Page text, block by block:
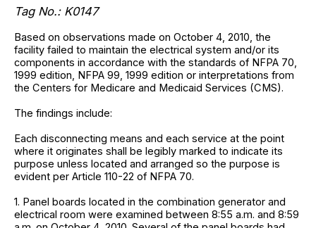
Tag No.: K0147
Based on observations made on October 4, 2010, the
facility failed to maintain the electrical system and/or its
components in accordance with the standards of NFPA 70,
1999 edition, NFPA 99, 1999 edition or interpretations from
the Centers for Medicare and Medicaid Services (CMS).
The findings include:
Each disconnecting means and each service at the point
where it originates shall be legibly marked to indicate its
purpose unless located and arranged so the purpose is
evident per Article 110-22 of NFPA 70.
1. Panel boards located in the combination generator and
electrical room were examined between 8:55 a.m. and 8:59